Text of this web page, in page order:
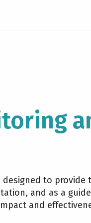
to provide
and as a
and